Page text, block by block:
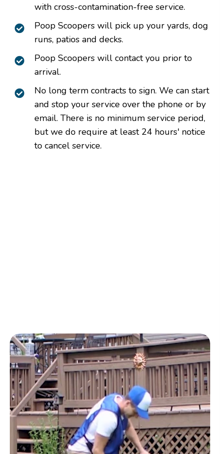
with cross-contamination-free service.
Poop Scoopers will pick up your yards, dog
runs, patios and decks.
Poop Scoopers will contact you prior to
arrival.
No long term contracts to sign. We can start
and stop your service over the phone or by
email. There is no minimum service period,
but we do require at least 24 hours' notice
to cancel service.